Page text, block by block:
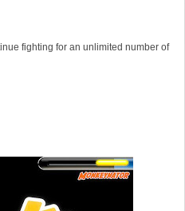
fighting for an unlimited number of